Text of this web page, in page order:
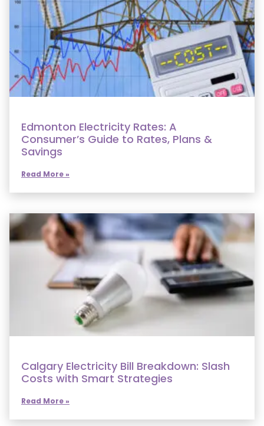
Edmonton Electricity Rates: A
Consumer’s Guide to Rates, Plans &
Savings
Read More »
Calgary Electricity Bill Breakdown: Slash
Costs with Smart Strategies
Read More »